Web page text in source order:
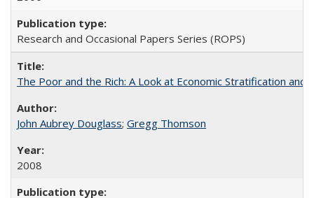
Research and Occasional Papers Series (ROPS)
The Poor and the Rich: A Look at Economic Stratification
John Aubrey Douglass; Gregg Thomson
2008